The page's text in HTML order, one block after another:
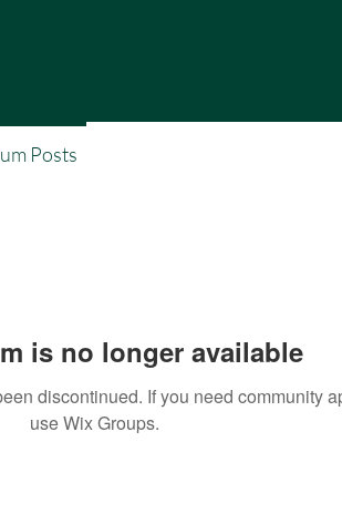
is no longer available
discontinued. If you need community
use Wix Groups.
Posts